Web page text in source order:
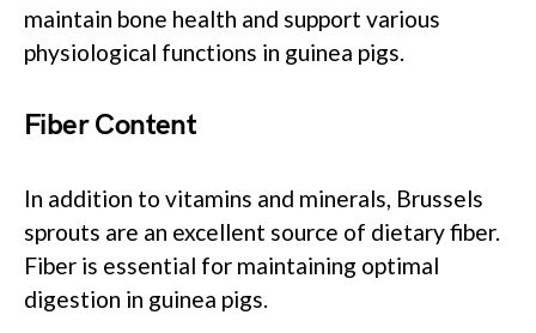
maintain bone health and support various
physiological functions in guinea pigs.
Fiber Content
In addition to vitamins and minerals, Brussels
sprouts are an excellent source of dietary fiber.
Fiber is essential for maintaining optimal
digestion in guinea pigs.